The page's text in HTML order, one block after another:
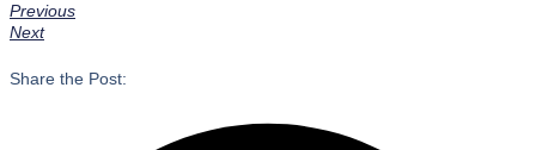
Previous
Next
Share the Post: